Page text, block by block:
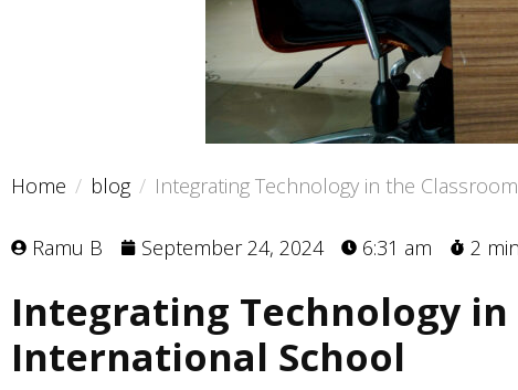
Home blog Integrating Technology in the
Ramu B September 24, 2024 6:31 am 2
Integrating Technology in
International School